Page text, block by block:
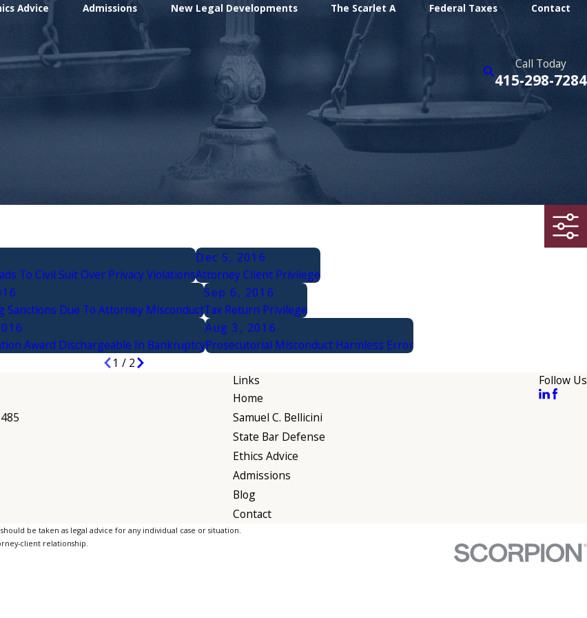
Advice Admissions New Legal Developments The Scarlet A Federal Taxes Contact
Call Today
415-298-7284
To Civil Suit Over Privacy Violations
Dec 5, 2016
Attorney Client Privilege
Sanctions Due To Attorney Misconduct
Sep 6, 2016
Tax Return Privilege
Award Dischargeable In Bankruptcy
Aug 3, 2016
Prosecutorial Misconduct Harmless Error
1 / 2
Links
Home
Samuel C. Bellicini
State Bar Defense
Ethics Advice
Admissions
Blog
Contact
Follow Us
be taken as legal advice for any individual case or situation.
client relationship.